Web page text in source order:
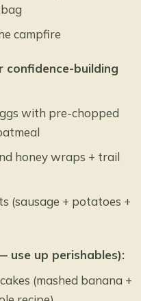
campfire
confidence-building
with pre-chopped
honey wraps + trail
(sausage + potatoes +
use up perishables):
(mashed banana +